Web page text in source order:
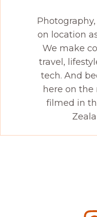
on location
We make
travel,
tech. And
here on the
filmed in